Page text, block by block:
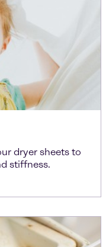
dryer sheets to
stiffness.